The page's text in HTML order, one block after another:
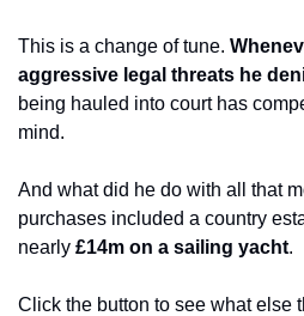
This is a change of tune.
aggressive legal threats he
being hauled into court has
mind.
And what did he do with all that
purchases included a country
nearly £14m on a sailing yacht.
Click the button to see what else